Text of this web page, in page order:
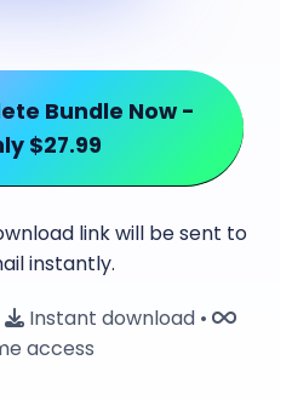
Bundle Now -
$27.99
link will be sent to
instantly.
Instant download •
access